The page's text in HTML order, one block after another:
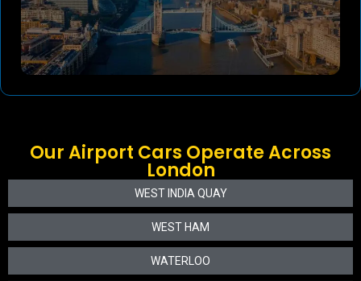
Our Airport Cars Operate Across
London
WEST INDIA QUAY
WEST HAM
WATERLOO